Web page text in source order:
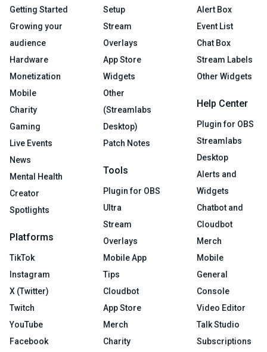
Getting Started
Growing your
audience
Hardware
Monetization
Mobile
Charity
Gaming
Live Events
News
Mental Health
Creator
Spotlights
Platforms
TikTok
Instagram
X (Twitter)
Twitch
YouTube
Facebook
Setup
Stream
Overlays
App Store
Widgets
Other
(Streamlabs
Desktop)
Patch Notes
Tools
Plugin for OBS
Ultra
Stream
Overlays
Mobile App
Tips
Cloudbot
App Store
Merch
Charity
Alert Box
Event List
Chat Box
Stream Labels
Other Widgets
Help Center
Plugin for OBS
Streamlabs
Desktop
Alerts and
Widgets
Chatbot and
Cloudbot
Merch
Mobile
General
Console
Video Editor
Talk Studio
Subscriptions